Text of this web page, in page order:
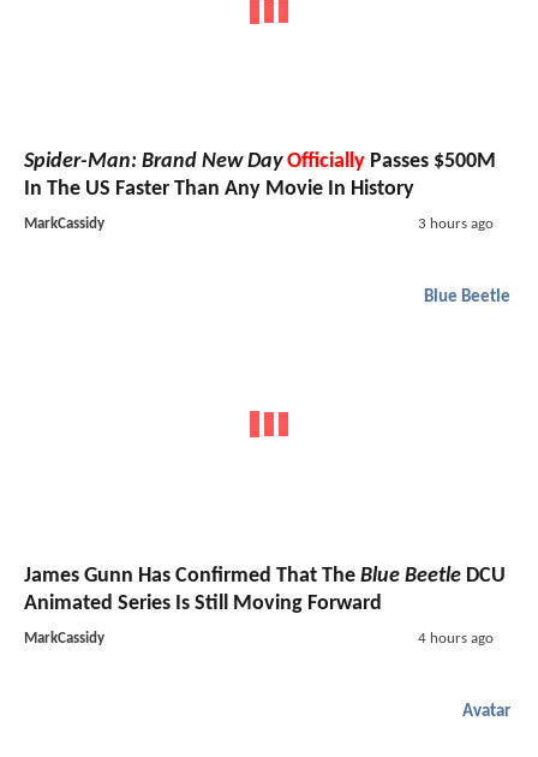
Spider-Man: Brand New Day Officially Passes $500M
In The US Faster Than Any Movie In History
MarkCassidy 3 hours ago
Blue Beetle
James Gunn Has Confirmed That The Blue Beetle DCU
Animated Series Is Still Moving Forward
MarkCassidy 4 hours ago
Avatar